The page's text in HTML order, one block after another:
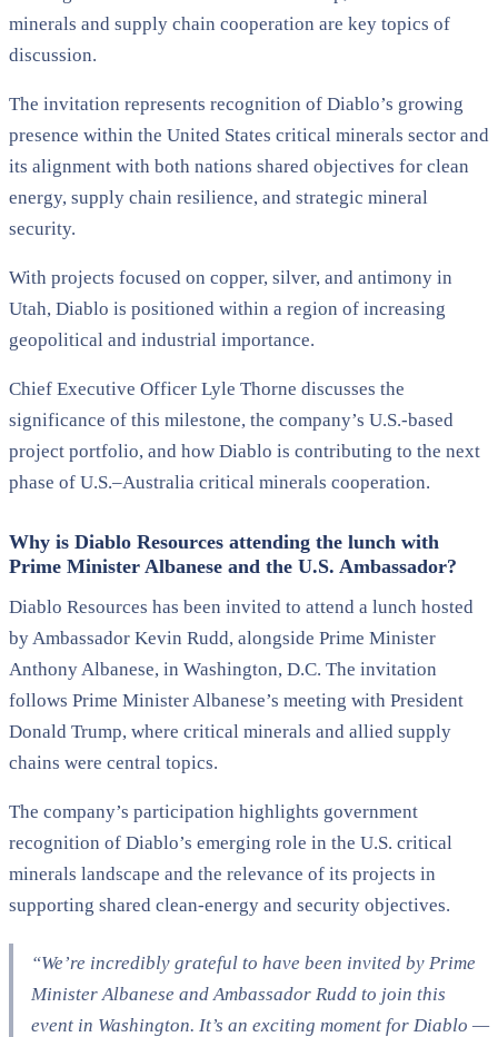
minerals and supply chain cooperation are key topics of
discussion.
The invitation represents recognition of Diablo’s growing
presence within the United States critical minerals sector and
its alignment with both nations shared objectives for clean
energy, supply chain resilience, and strategic mineral
security.
With projects focused on copper, silver, and antimony in
Utah, Diablo is positioned within a region of increasing
geopolitical and industrial importance.
Chief Executive Officer Lyle Thorne discusses the
significance of this milestone, the company’s U.S.-based
project portfolio, and how Diablo is contributing to the next
phase of U.S.–Australia critical minerals cooperation.
Why is Diablo Resources attending the lunch with
Prime Minister Albanese and the U.S. Ambassador?
Diablo Resources has been invited to attend a lunch hosted
by Ambassador Kevin Rudd, alongside Prime Minister
Anthony Albanese, in Washington, D.C. The invitation
follows Prime Minister Albanese’s meeting with President
Donald Trump, where critical minerals and allied supply
chains were central topics.
The company’s participation highlights government
recognition of Diablo’s emerging role in the U.S. critical
minerals landscape and the relevance of its projects in
supporting shared clean-energy and security objectives.
“We’re incredibly grateful to have been invited by Prime
Minister Albanese and Ambassador Rudd to join this
event in Washington. It’s an exciting moment for Diablo —